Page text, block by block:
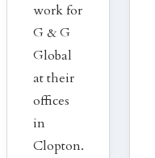
work for
G & G
Global
at their
offices
in
Clopton.